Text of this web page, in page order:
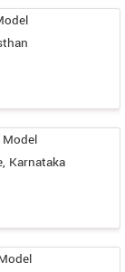
Model
Karnataka